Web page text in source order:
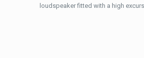
loudspeaker fitted with a high